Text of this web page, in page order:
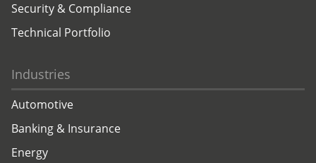
Security & Compliance
Technical Portfolio
Industries
Automotive
Banking & Insurance
Energy